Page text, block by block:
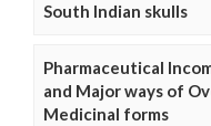
South Indian skulls
Pharmaceutical
and Major ways of
Medicinal forms